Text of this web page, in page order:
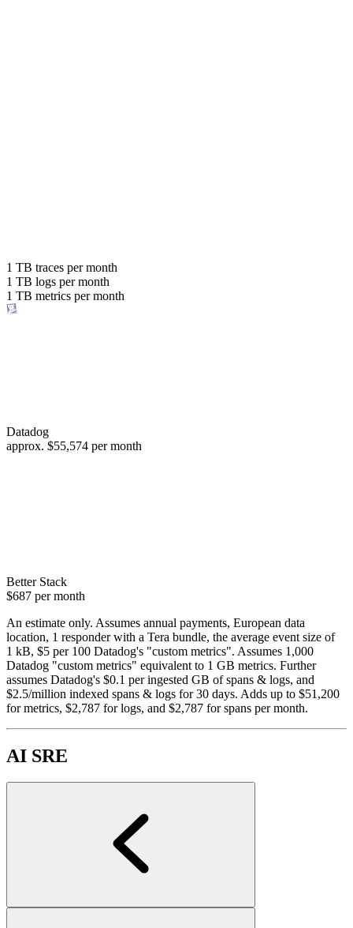
or save up to
98%
1 TB traces per month
1 TB logs per month
1 TB metrics per month
Datadog
approx. $55,574 per month
Better Stack
$687 per month
An estimate only. Assumes annual payments, European data
location, 1 responder with a Tera bundle, the average event size of
1 kB, $5 per 100 Datadog's "custom metrics". Assumes 1,000
Datadog "custom metrics" equivalent to 1 GB metrics. Further
assumes Datadog's $0.1 per ingested GB of spans & logs, and
$2.5/million indexed spans & logs for 30 days. Adds up to $51,200
for metrics, $2,787 for logs, and $2,787 for spans per month.
AI SRE